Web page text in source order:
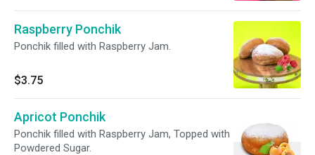
Raspberry Ponchik
Ponchik filled with Raspberry Jam.
$3.75
Apricot Ponchik
Ponchik filled with Raspberry Jam, Topped with
Powdered Sugar.